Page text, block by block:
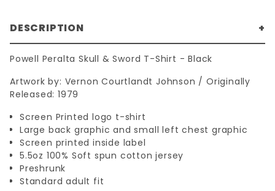
DESCRIPTION
Powell Peralta Skull & Sword T-Shirt - Black
Artwork by: Vernon Courtlandt Johnson / Originally
Released: 1979
Screen Printed logo t-shirt
Large back graphic and small left chest graphic
Screen printed inside label
5.5oz 100% Soft spun cotton jersey
Preshrunk
Standard adult fit